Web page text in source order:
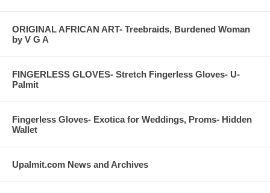
ORIGINAL AFRICAN ART- Treebraids, Burdened Woman
by V G A
FINGERLESS GLOVES- Stretch Fingerless Gloves- U-
Palmit
Fingerless Gloves- Exotica for Weddings, Proms- Hidden
Wallet
Upalmit.com News and Archives